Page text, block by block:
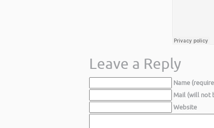
Leave a Reply
Name
Mail (will not
Website